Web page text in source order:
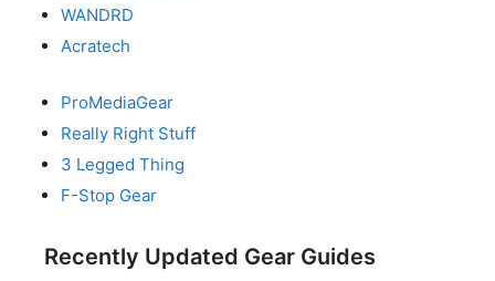
WANDRD
Acratech
ProMediaGear
Really Right Stuff
3 Legged Thing
F-Stop Gear
Recently Updated Gear Guides